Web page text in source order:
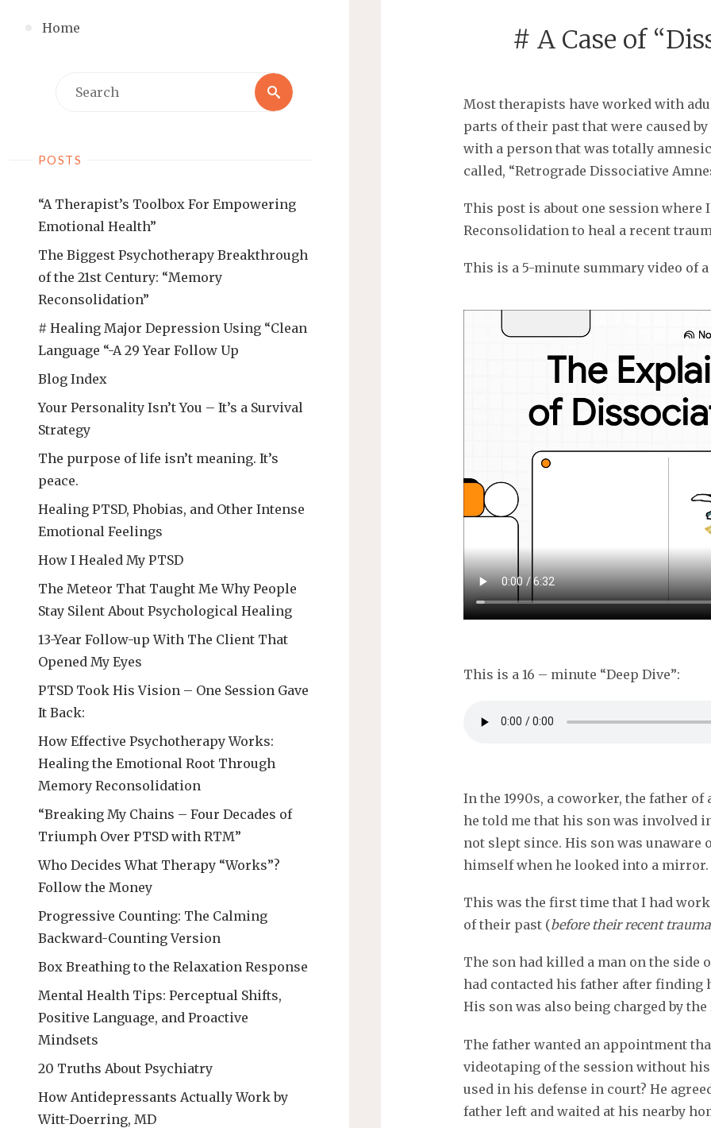
Home
Search
Search
POSTS
“A Therapist’s Toolbox For Empowering
Emotional Health”
The Biggest Psychotherapy Breakthrough
of the 21st Century: “Memory
Reconsolidation”
# Healing Major Depression Using “Clean
Language “-A 29 Year Follow Up
Blog Index
Your Personality Isn’t You – It’s a Survival
Strategy
The purpose of life isn’t meaning. It’s
peace.
Healing PTSD, Phobias, and Other Intense
Emotional Feelings
How I Healed My PTSD
The Meteor That Taught Me Why People
Stay Silent About Psychological Healing
13-Year Follow-up With The Client That
Opened My Eyes
PTSD Took His Vision – One Session Gave
It Back:
How Effective Psychotherapy Works:
Healing the Emotional Root Through
Memory Reconsolidation
“Breaking My Chains – Four Decades of
Triumph Over PTSD with RTM”
Who Decides What Therapy “Works”?
Follow the Money
Progressive Counting: The Calming
Backward-Counting Version
Box Breathing to the Relaxation Response
Mental Health Tips: Perceptual Shifts,
Positive Language, and Proactive
Mindsets
20 Truths About Psychiatry
How Antidepressants Actually Work by
Witt-Doerring, MD
# A Case of
Most therapists have worked with
parts of their past that were caused
with a person that was totally
called, “Retrograde Dissociative
This post is about one session where
Reconsolidation to heal a recent
This is a 5-minute summary video of
This is a 16 – minute “Deep Dive”:
In the 1990s, a coworker, the father
he told me that his son was involved
not slept since. His son was unaware
himself when he looked into a mirror.
This was the first time that I had
of their past (before their recent
The son had killed a man on the side
had contacted his father after finding
His son was also being charged by
The father wanted an appointment
videotaping of the session without
used in his defense in court? He
father left and waited at his nearby